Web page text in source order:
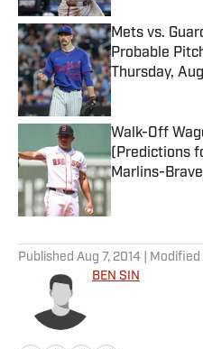
Mets vs.
Probable
Thursday,
Published by on
Walk-Off
(Predictions
Marlins-
Published by on
Published Aug 7, 2014 | Modified
BEN SIN